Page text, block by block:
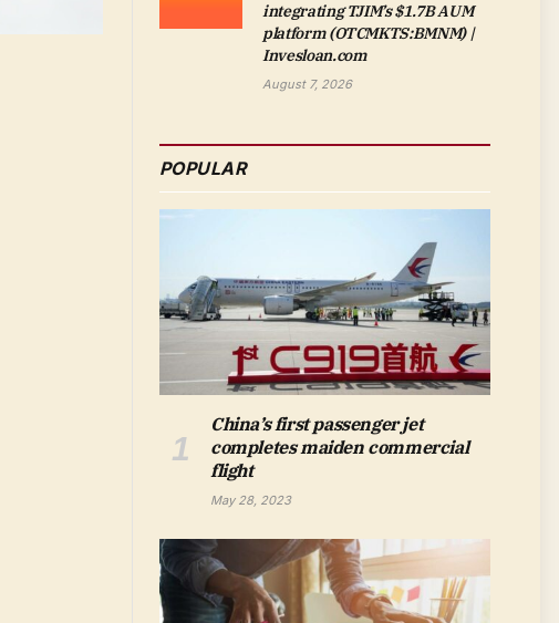
integrating TJIM’s $1.7B AUM
platform (OTCMKTS:BMNM) |
Invesloan.com
August 7, 2026
POPULAR
China’s first passenger jet
completes maiden commercial
flight
May 28, 2023